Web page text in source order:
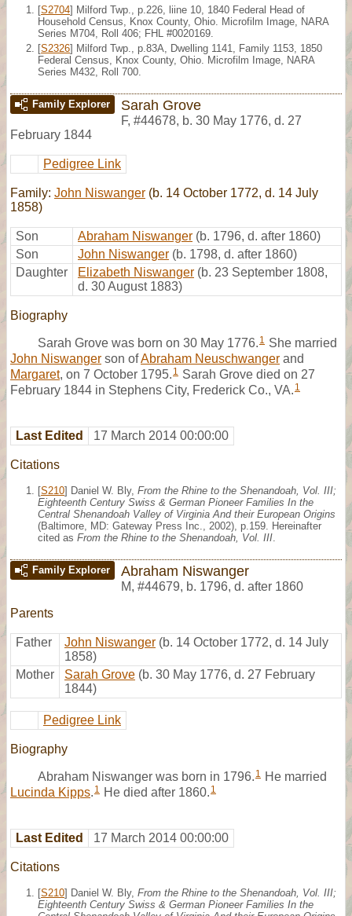
[S2704] Milford Twp., p.226, liine 10, 1840 Federal Head of
Household Census, Knox County, Ohio. Microfilm Image, NARA
Series M704, Roll 406; FHL #0020169.
[S2326] Milford Twp., p.83A, Dwelling 1141, Family 1153, 1850
Federal Census, Knox County, Ohio. Microfilm Image, NARA
Series M432, Roll 700.
Family Explorer Sarah Grove
F, #44678, b. 30 May 1776, d. 27
February 1844
Pedigree Link
Family: John Niswanger (b. 14 October 1772, d. 14 July
1858)
Son Abraham Niswanger (b. 1796, d. after 1860)
Son
John Niswanger (b. 1798, d. after 1860)
Daughter
Elizabeth Niswanger (b. 23 September 1808,
d. 30 August 1883)
Biography
Sarah Grove was born on 30 May 1776. 1 She married
John Niswanger son ofAbraham Neuschwanger and
Margaret, on 7 October 1795. 1 Sarah Grove died on 27
February 1844 in Stephens City, Frederick Co., VA. 1
Last Edited 17 March 2014 00:00:00
Citations
[S210] Daniel W. Bly, From the Rhine to the Shenandoah, Vol. III;
Eighteenth Century Swiss & German Pioneer Families In the
Central Shenandoah Valley of Virginia And their European Origins
(Baltimore, MD: Gateway Press Inc., 2002), p.159. Hereinafter
cited as From the Rhine to the Shenandoah, Vol. III
Family Explorer Abraham Niswanger
M, #44679, b. 1796, d. after 1860
Parents
Father John Niswanger (b. 14 October 1772, d. 14 July
1858)
Mother
Sarah Grove (b. 30 May 1776, d. 27 February
1844)
Pedigree Link
Biography
Abraham Niswanger was born in 1796. 1 He married
Lucinda Kipps. 1 He died after 1860. 1
Last Edited 17 March 2014 00:00:00
Citations
[S210] Daniel W. Bly, From the Rhine to the Shenandoah, Vol. III;
Eighteenth Century Swiss & German Pioneer Families In the